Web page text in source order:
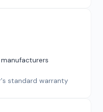
standard warranty